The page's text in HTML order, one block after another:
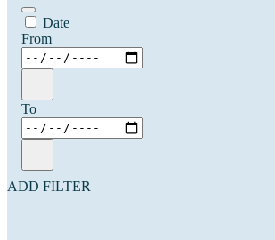
Date
From
To
ADD FILTER